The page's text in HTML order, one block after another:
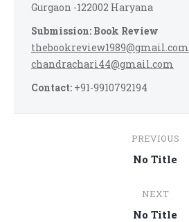
Gurgaon -122002 Haryana
Submission: Book Review
thebookreview1989@gmail.com
chandrachari44@gmail.com
Contact: +91-9910792194
navigation
PREVIOUS
Previous
No Title
NEXT
Next
No Title